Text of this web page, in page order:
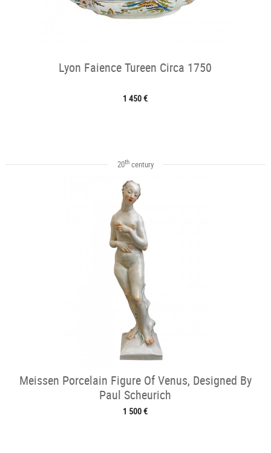
Lyon Faience Tureen Circa 1750
1 450 €
20thcentury
Meissen Porcelain Figure Of Venus, Designed By
Paul Scheurich
1 500 €